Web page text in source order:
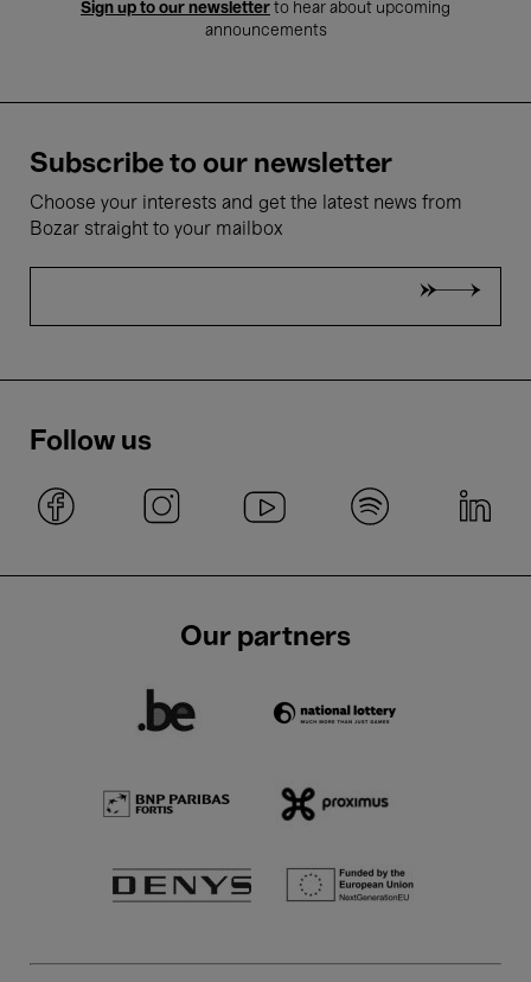
Sign up to our newsletter to hear about upcoming
announcements
Subscribe to our newsletter
Choose your interests and get the latest news from
Bozar straight to your mailbox
Follow us
Our partners